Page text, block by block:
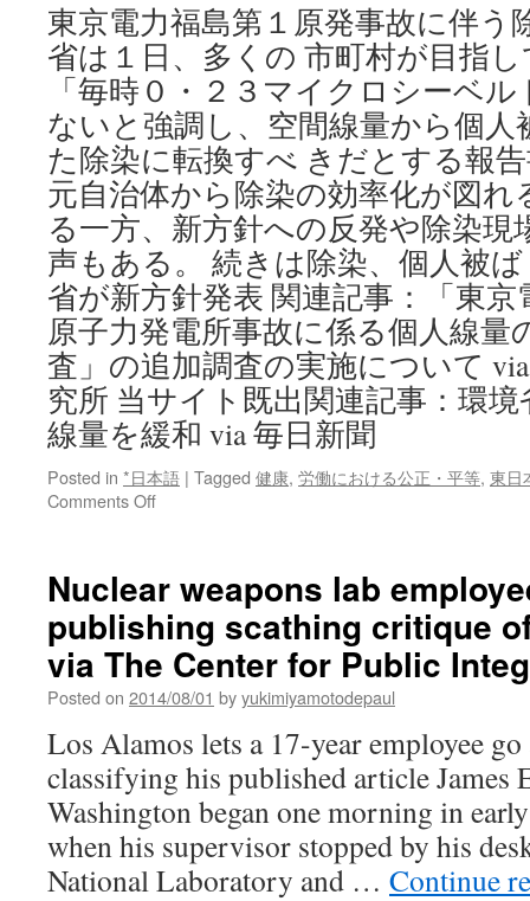
東京電力福島第１原発事故に伴う
省は１日、多くの 市町村が目指
「毎時０・２３マイクロシーベ
ないと強調し、空間線量から個
た除染に転換すべ きだとする報
元自治体から除染の効率化が図れ
る一方、新方針への反発や除染現
声もある。 続きは除染、個人被
省が新方針発表 関連記事：「東
原子力発電所事故に係る個人線量
査」の追加調査の実施について
究所 当サイト既出関連記事：環
線量を緩和 via 毎日新聞
Posted in *日本語 | Tagged 健康, 労働における公正・平等, 東日
Comments Offon
人
被
ば
く
線
量
重
視
へ
環
境
省
が
Nuclear weapons lab
publishing scathing critique
via The Center for Public
Posted on 2014/08/01 byyukimiyamotodepaul
Los Alamos lets a 17-year employee
classifying his published article James
Washington began one morning in
when his supervisor stopped by his
National Laboratory and … Continue